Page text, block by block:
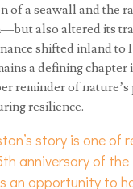
of a seawall and the
also altered its
shifted inland to
a defining chapter
reminder of nature’s
resilience.
story is one of
anniversary of
an opportunity to